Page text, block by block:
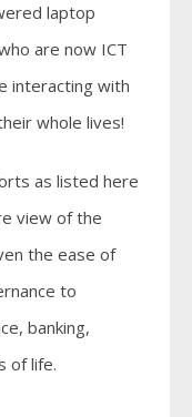
laptop
are now ICT
interacting with
whole lives!
as listed here
view of the
the ease of
to
banking,
of life.